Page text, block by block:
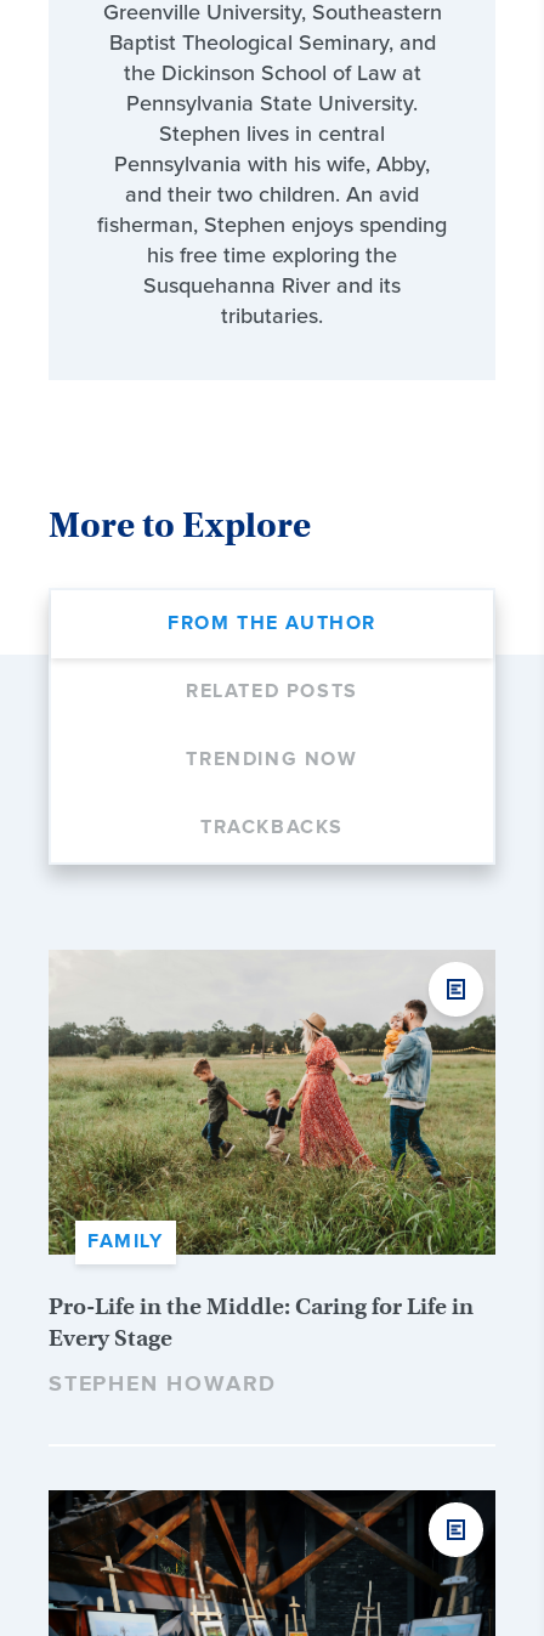
Greenville University, Southeastern
Baptist Theological Seminary, and
the Dickinson School of Law at
Pennsylvania State University.
Stephen lives in central
Pennsylvania with his wife, Abby,
and their two children. An avid
fisherman, Stephen enjoys spending
his free time exploring the
Susquehanna River and its
tributaries.
More to Explore
FROM THE AUTHOR
RELATED POSTS
TRENDING NOW
TRACKBACKS
FAMILY
Pro-Life in the Middle: Caring for Life in
Every Stage
STEPHEN HOWARD